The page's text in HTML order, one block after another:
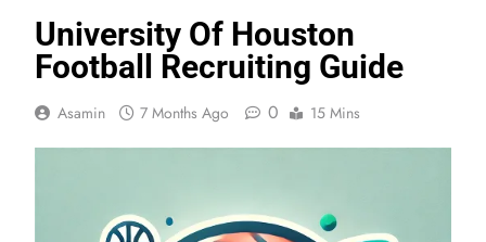
University Of Houston
Football Recruiting Guide
Asamin 7 Months Ago 0 15 Mins